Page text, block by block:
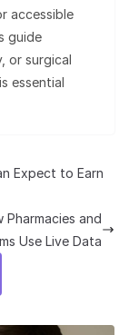
accessible
guide
or surgical
essential
Expect to Earn
Pharmacies and
Use Live Data